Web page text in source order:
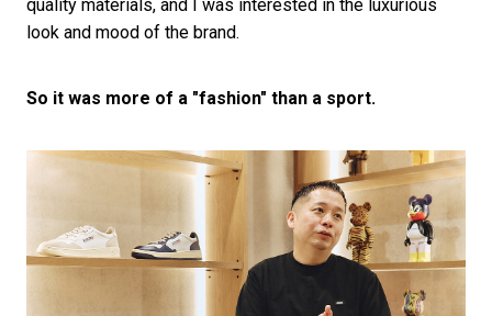
quality materials, and I was interested in the luxurious
look and mood of the brand.
So it was more of a "fashion" than a sport.